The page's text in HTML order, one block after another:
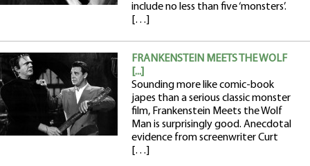
include no less than five ‘monsters’.
[…]
FRANKENSTEIN MEETS THE WOLF
[...]
Sounding more like comic-book
japes than a serious classic monster
film, Frankenstein Meets the Wolf
Man is surprisingly good. Anecdotal
evidence from screenwriter Curt
[…]